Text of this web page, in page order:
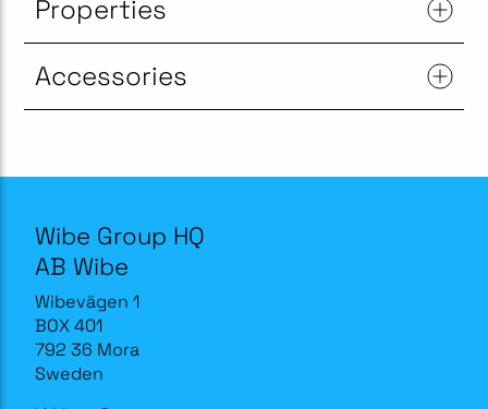
Properties
Accessories
Wibe Group HQ
AB Wibe
Wibevägen 1
BOX 401
792 36 Mora
Sweden